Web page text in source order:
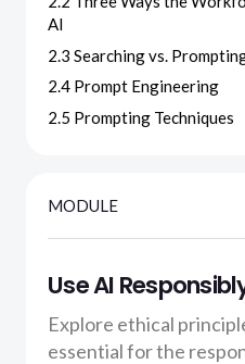
AI
2.3 Searching vs.
2.4 Prompt Engineering
2.5 Prompting Techniques
MODULE
Use AI
Explore ethical
essential for the